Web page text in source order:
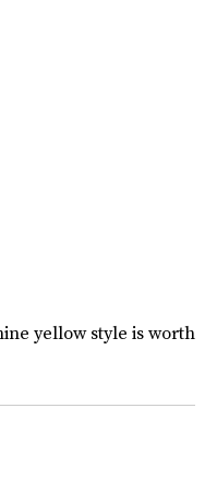
yellow style is worth